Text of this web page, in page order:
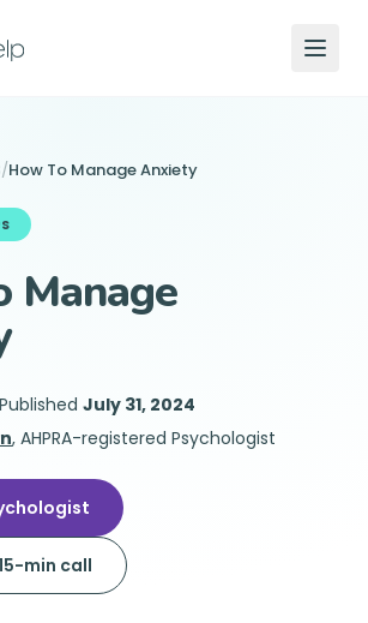
/How To Manage Anxiety
Manage
Published July 31, 2024
, AHPRA-registered Psychologist
min call